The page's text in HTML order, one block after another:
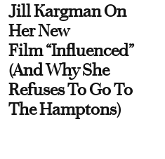
Jill Kargman On
Her New
Film “Influenced”
(And Why She
Refuses To Go To
The Hamptons)